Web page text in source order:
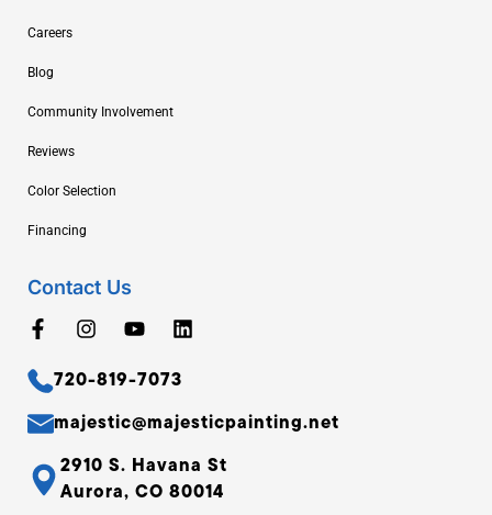
Careers
Blog
Community Involvement
Reviews
Color Selection
Financing
Contact Us
720-819-7073
majestic@majesticpainting.net
2910 S. Havana St
Aurora, CO 80014